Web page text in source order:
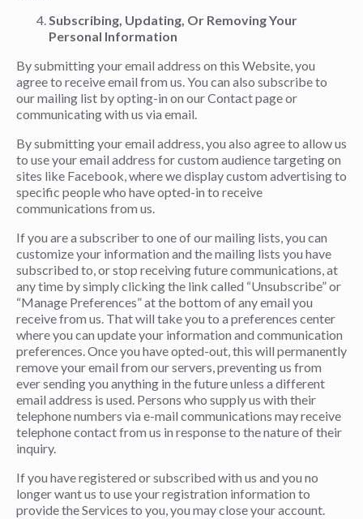
Subscribing, Updating, Or Removing Your
Personal Information
By submitting your email address on this Website, you
agree to receive email from us. You can also subscribe to
our mailing list by opting-in on our Contact page or
communicating with us via email.
By submitting your email address, you also agree to allow us
to use your email address for custom audience targeting on
sites like Facebook, where we display custom advertising to
specific people who have opted-in to receive
communications from us.
If you are a subscriber to one of our mailing lists, you can
customize your information and the mailing lists you have
subscribed to, or stop receiving future communications, at
any time by simply clicking the link called “Unsubscribe” or
“Manage Preferences” at the bottom of any email you
receive from us. That will take you to a preferences center
where you can update your information and communication
preferences. Once you have opted-out, this will permanently
remove your email from our servers, preventing us from
ever sending you anything in the future unless a different
email address is used. Persons who supply us with their
telephone numbers via e-mail communications may receive
telephone contact from us in response to the nature of their
inquiry.
If you have registered or subscribed with us and you no
longer want us to use your registration information to
provide the Services to you, you may close your account.